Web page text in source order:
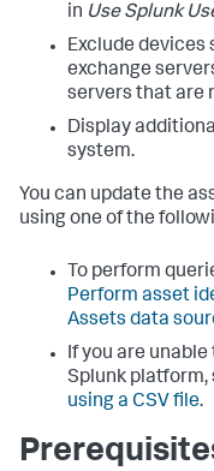
in Use Splunk
Exclude devices
exchange
servers that are
Display
system.
You can update the
using one of the
To perform
Perform asset
Assets data
If you are
Splunk platform,
using a CSV file.